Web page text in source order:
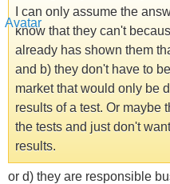
I can only assume the
know that they can't
already has shown them
and b) they don't have to
market that would only be
results of a test. Or maybe
the tests and just don't
results.
or d) they are responsible